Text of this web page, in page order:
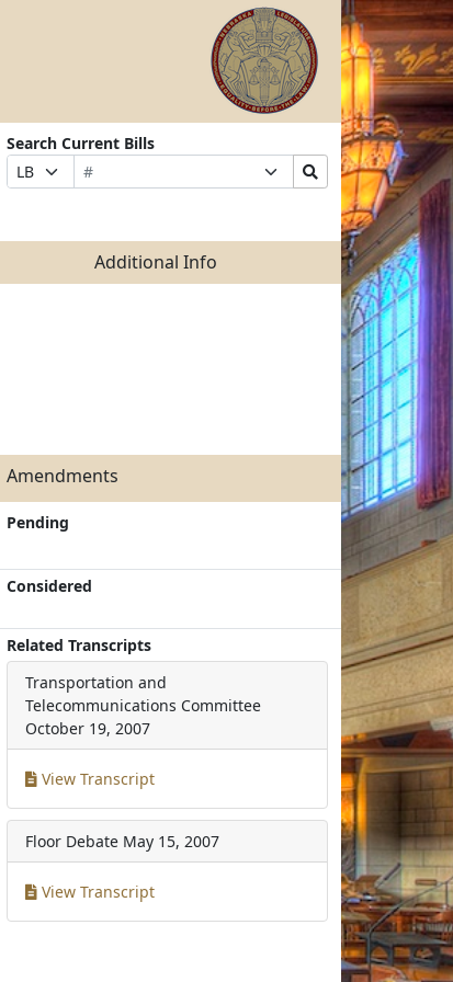
Search Current Bills
Prefix
Selection
Bill
Number
Suffix
Selection
Search
Bills
Additional Info
Amendments
Pending
Considered
Related Transcripts
Transportation and
Telecommunications Committee
October 19, 2007
View Transcript
Floor Debate May 15, 2007
View Transcript